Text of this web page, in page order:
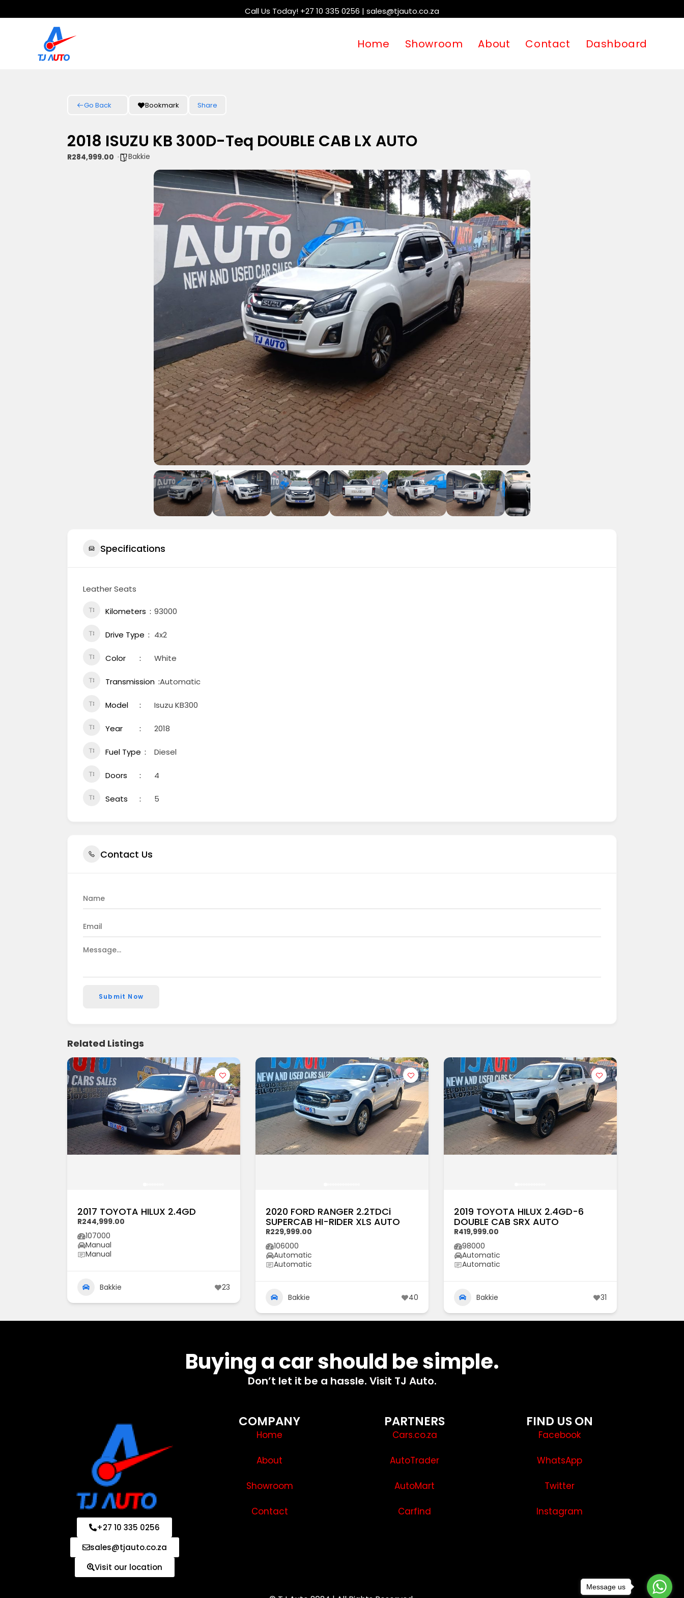
Call Us Today! +27 10 335 0256 | sales@tjauto.co.za
Home Showroom About Contact Dashboard
Go Back Bookmark Share
2018 ISUZU KB 300D-Teq DOUBLE CAB LX AUTO
R284,999.00 Bakkie
Specifications
Leather Seats
Kilometers 93000
Drive Type 4x2
Color White
Transmission Automatic
Model Isuzu KB300
Year 2018
Fuel Type Diesel
Doors 4
Seats 5
Contact Us
Submit Now
Related Listings
2017 TOYOTA HILUX 2.4GD
R244,999.00
107000
Manual
Manual
Bakkie 23
2020 FORD RANGER 2.2TDCi
SUPERCAB HI-RIDER XLS AUTO
R229,999.00
106000
Automatic
Automatic
Bakkie 40
2019 TOYOTA HILUX 2.4GD-6
DOUBLE CAB SRX AUTO
R419,999.00
98000
Automatic
Automatic
Bakkie 31
Buying a car should be simple.
Don’t let it be a hassle. Visit TJ Auto.
+27 10 335 0256
sales@tjauto.co.za
Visit our location
COMPANY
Home
About
Showroom
Contact
PARTNERS
Cars.co.za
AutoTrader
AutoMart
Carfind
FIND US ON
Facebook
WhatsApp
Twitter
Instagram
Message us